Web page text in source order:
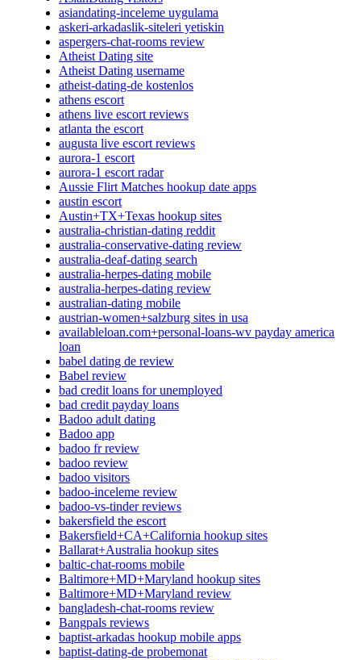
asiandating-inceleme uygulama
askeri-arkadaslik-siteleri yetiskin
aspergers-chat-rooms review
Atheist Dating site
Atheist Dating username
atheist-dating-de kostenlos
athens escort
athens live escort reviews
atlanta the escort
augusta live escort reviews
aurora-1 escort
aurora-1 escort radar
Aussie Flirt Matches hookup date apps
austin escort
Austin+TX+Texas hookup sites
australia-christian-dating reddit
australia-conservative-dating review
australia-deaf-dating search
australia-herpes-dating mobile
australia-herpes-dating review
australian-dating mobile
austrian-women+salzburg sites in usa
availableloan.com+personal-loans-wv payday america
loan
babel dating de review
Babel review
bad credit loans for unemployed
bad credit payday loans
Badoo adult dating
Badoo app
badoo fr review
badoo review
badoo visitors
badoo-inceleme review
badoo-vs-tinder reviews
bakersfield the escort
Bakersfield+CA+California hookup sites
Ballarat+Australia hookup sites
baltic-chat-rooms mobile
Baltimore+MD+Maryland hookup sites
Baltimore+MD+Maryland review
bangladesh-chat-rooms review
Bangpals reviews
baptist-arkadas hookup mobile apps
baptist-dating-de probemonat